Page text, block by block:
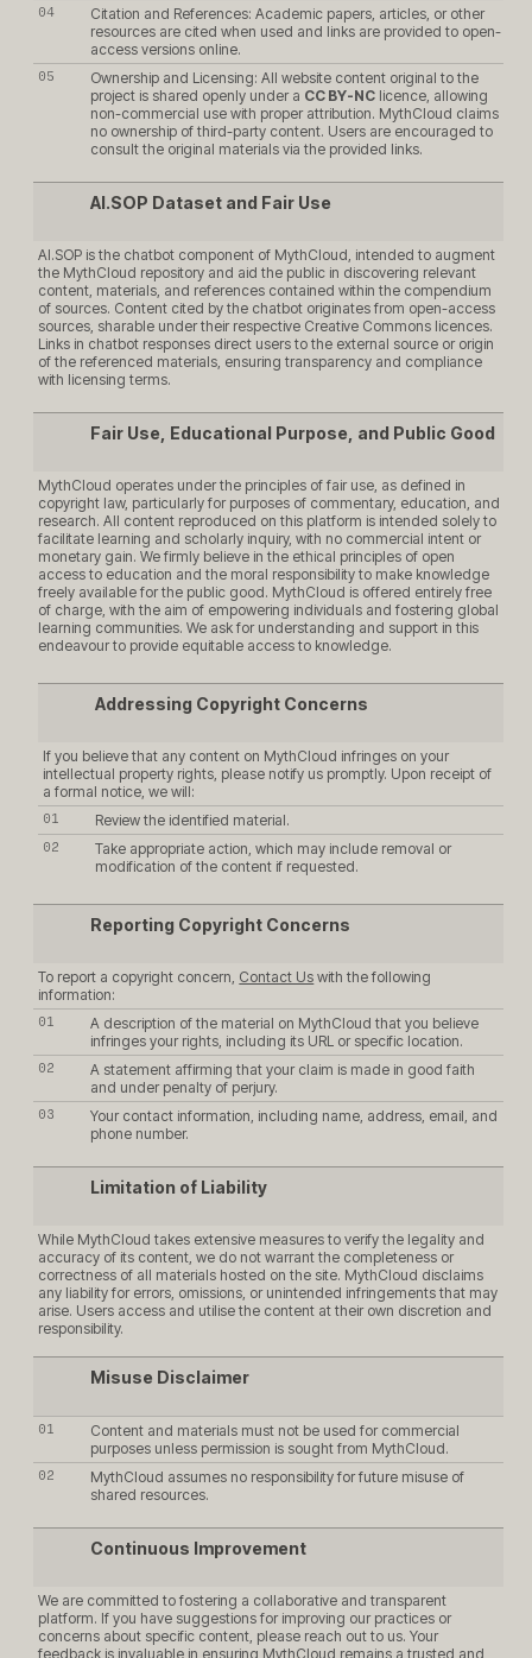
Citation and References: Academic papers, articles, or other
resources are cited when used and links are provided to open-
access versions online.
Ownership and Licensing: All website content original to the
project is shared openly under a CC BY-NC licence, allowing
non-commercial use with proper attribution. MythCloud claims
no ownership of third-party content. Users are encouraged to
consult the original materials via the provided links.
AI.SOP Dataset and Fair Use
AI.SOP is the chatbot component of MythCloud, intended to augment
the MythCloud repository and aid the public in discovering relevant
content, materials, and references contained within the compendium
of sources. Content cited by the chatbot originates from open-access
sources, sharable under their respective Creative Commons licences.
Links in chatbot responses direct users to the external source or origin
of the referenced materials, ensuring transparency and compliance
with licensing terms.
Fair Use, Educational Purpose, and Public Good
MythCloud operates under the principles of fair use, as defined in
copyright law, particularly for purposes of commentary, education, and
research. All content reproduced on this platform is intended solely to
facilitate learning and scholarly inquiry, with no commercial intent or
monetary gain. We firmly believe in the ethical principles of open
access to education and the moral responsibility to make knowledge
freely available for the public good. MythCloud is offered entirely free
of charge, with the aim of empowering individuals and fostering global
learning communities. We ask for understanding and support in this
endeavour to provide equitable access to knowledge.
Addressing Copyright Concerns
If you believe that any content on MythCloud infringes on your
intellectual property rights, please notify us promptly. Upon receipt of
a formal notice, we will:
Review the identified material.
Take appropriate action, which may include removal or
modification of the content if requested.
Reporting Copyright Concerns
To report a copyright concern, Contact Us with the following
information:
A description of the material on MythCloud that you believe
infringes your rights, including its URL or specific location.
A statement affirming that your claim is made in good faith
and under penalty of perjury.
Your contact information, including name, address, email, and
phone number.
Limitation of Liability
While MythCloud takes extensive measures to verify the legality and
accuracy of its content, we do not warrant the completeness or
correctness of all materials hosted on the site. MythCloud disclaims
any liability for errors, omissions, or unintended infringements that may
arise. Users access and utilise the content at their own discretion and
responsibility.
Misuse Disclaimer
Content and materials must not be used for commercial
purposes unless permission is sought from MythCloud.
MythCloud assumes no responsibility for future misuse of
shared resources.
Continuous Improvement
We are committed to fostering a collaborative and transparent
platform. If you have suggestions for improving our practices or
concerns about specific content, please reach out to us. Your
feedback is invaluable in ensuring MythCloud remains a trusted and